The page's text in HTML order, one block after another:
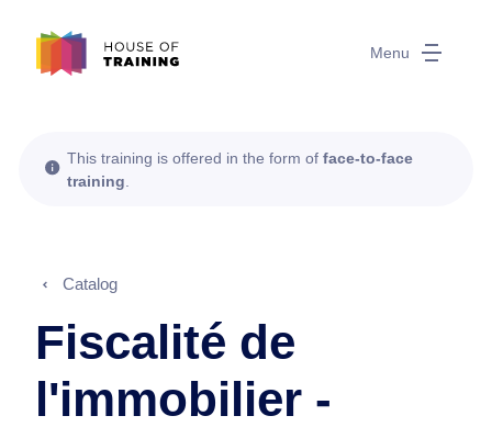
Menu
This training is offered in the form of face-to-face
training
Catalog
Fiscalité de
l'immobilier -